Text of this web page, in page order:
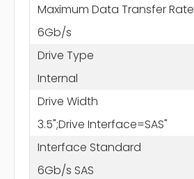
Maximum Data Transfer Rate
6Gb/s
Drive Type
Internal
Drive Width
3.5";Drive Interface=SAS"
Interface Standard
6Gb/s SAS